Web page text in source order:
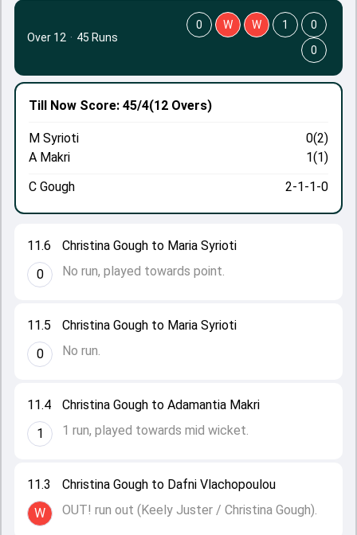
11.3
W
Christina Gough to Dafni Vlachopoulou
OUT! run out (Keely Juster / Christina Gough).
11.4
1
Christina Gough to Adamantia Makri
1 run, played towards mid wicket.
11.5
0
Christina Gough to Maria Syrioti
No run.
11.6
0
Christina Gough to Maria Syrioti
No run, played towards point.
Till Now Score: 45/4(12 Overs)
M Syrioti
0(2)
A Makri
1(1)
C Gough
2-1-1-0
Over 12 · 45 Runs
0 W W 1
0
0